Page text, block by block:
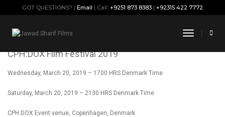
GOT QUESTIONS? | Email | Call: +9251 873 8383 | +92315 422 7772
Toggle
CPH:DOX Film Festival 2019
Wednesday, March 20, 2019 – 1700 HRS Denmark Time
Saturday, March 20, 2019 – 2130 HRS Denmark Time
CPH DOX Event venue, Copenhagen, Denmark